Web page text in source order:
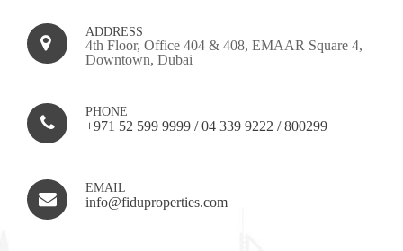
ADDRESS
4th Floor, Office 404 & 408, EMAAR Square 4,
Downtown, Dubai
PHONE
+971 52 599 9999 / 04 339 9222 / 800299
EMAIL
info@fiduproperties.com